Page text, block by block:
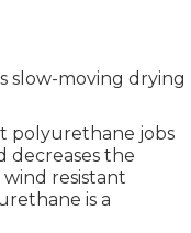
slow-moving drying
polyurethane jobs
decreases the
resistant
is a